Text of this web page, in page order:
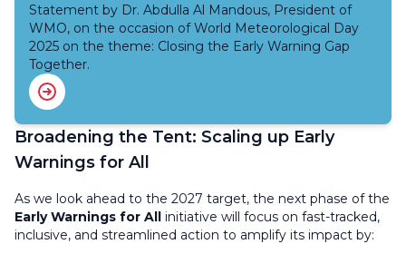
Statement by Dr. Abdulla Al Mandous, President of
WMO, on the occasion of World Meteorological Day
2025 on the theme: Closing the Early Warning Gap
Together.
Broadening the Tent: Scaling up Early
Warnings for All
As we look ahead to the 2027 target, the next phase of the
Early Warnings for All initiative will focus on fast-tracked,
inclusive, and streamlined action to amplify its impact by: